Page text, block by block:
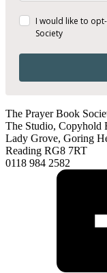
I would like to
Society
The Prayer Book
The Studio, Copyhold
Lady Grove, Goring
Reading RG8 7RT
0118 984 2582